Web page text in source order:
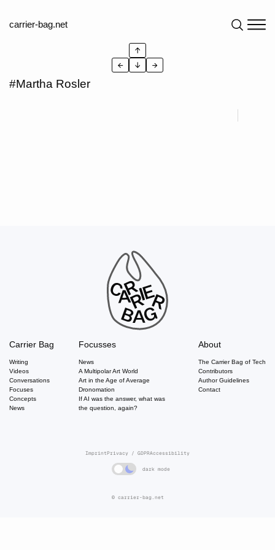
carrier-bag.net
#Martha Rosler
↑
←
↓ →
Carrier Bag
Writing
Videos
Conversations
Focuses
Concepts
News
Focusses
News
A Multipolar Art World
Art in the Age of Average
Dronomation
If AI was the answer, what was
the question, again?
About
The Carrier Bag of Tech
Contributors
Author Guidelines
Contact
© carrier-bag.net
ImprintPrivacy / GDPRAccessibility
dark mode